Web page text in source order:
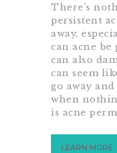
There’s
persistent
away,
can acne
can also
can seem
go away
when
is acne
LEARN MORE